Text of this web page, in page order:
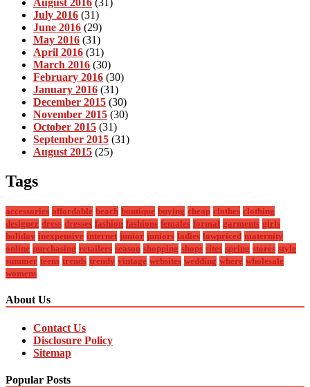
July 2016 (31)
June 2016 (29)
May 2016 (31)
April 2016 (31)
March 2016 (30)
February 2016 (30)
January 2016 (31)
December 2015 (30)
November 2015 (30)
October 2015 (31)
September 2015 (31)
August 2015 (25)
Tags
accessories affordable beach boutique buying cheap clothes clothing
designer dress dresses fashion fashions females formal garments girls
holiday inexpensive internet junior juniors ladies lowpriced maternity
online purchasing retailers season shopping shops sites spring stores style
summer teens trends trendy vintage websites wedding where wholesale
womens
About Us
Contact Us
Disclosure Policy
Sitemap
Popular Posts